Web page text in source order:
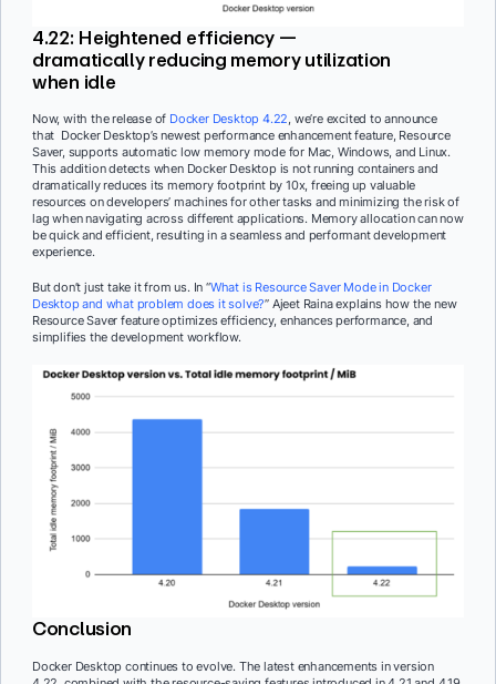
4.22: Heightened efficiency —
dramatically reducing memory utilization
when idle
Now, with the release of Docker Desktop 4.22, we’re excited to announce
that Docker Desktop’s newest performance enhancement feature, Resource
Saver, supports automatic low memory mode for Mac, Windows, and Linux.
This addition detects when Docker Desktop is not running containers and
dramatically reduces its memory footprint by 10x, freeing up valuable
resources on developers’ machines for other tasks and minimizing the risk of
lag when navigating across different applications. Memory allocation can now
be quick and efficient, resulting in a seamless and performant development
experience.
But don’t just take it from us. In “What is Resource Saver Mode in Docker
Desktop and what problem does it solve?” Ajeet Raina explains how the new
Resource Saver feature optimizes efficiency, enhances performance, and
simplifies the development workflow.
Conclusion
Docker Desktop continues to evolve. The latest enhancements in version